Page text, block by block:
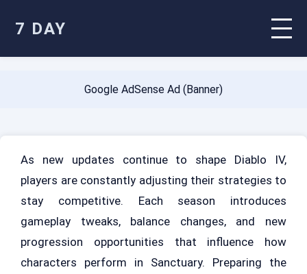
7 DAY
Google AdSense Ad (Banner)
As new updates continue to shape Diablo IV,
players are constantly adjusting their strategies to
stay competitive. Each season introduces
gameplay tweaks, balance changes, and new
progression opportunities that influence how
characters perform in Sanctuary. Preparing the